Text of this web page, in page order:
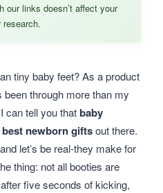
tiny baby feet? As a product
been through more than my
can tell you thatbaby
newborn giftsout there.
let’s be real-they make for
thing: not all booties are
five seconds of kicking,
our links doesn’t affect your